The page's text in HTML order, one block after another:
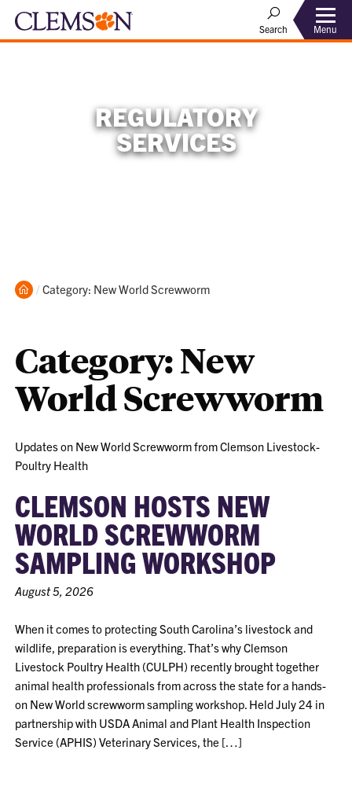
Search Menu
REGULATORY
SERVICES
Home
Current:
Category: New World Screwworm
Category:New
World Screwworm
Updates on New World Screwworm from Clemson Livestock-
Poultry Health
CLEMSON HOSTS NEW
WORLD SCREWWORM
SAMPLING WORKSHOP
August 5, 2026
When it comes to protecting South Carolina’s livestock and
wildlife, preparation is everything. That’s why Clemson
Livestock Poultry Health (CULPH) recently brought together
animal health professionals from across the state for a hands-
on New World screwworm sampling workshop. Held July 24 in
partnership with USDA Animal and Plant Health Inspection
Service (APHIS) Veterinary Services, the […]